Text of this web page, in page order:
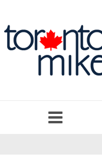
navigation